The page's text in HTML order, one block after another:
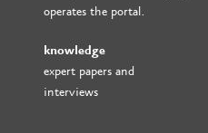
operates the portal.
knowledge
expert papers and
interviews